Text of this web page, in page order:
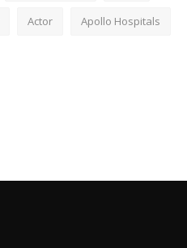
Actor Apollo Hospitals